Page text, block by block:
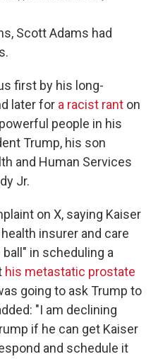
Scott Adams had
first by his long-
later for a racist rant on
people in his
Trump, his son
and Human Services
Jr.
on X, saying Kaiser
insurer and care
in scheduling a
his metastatic prostate
going to ask Trump to
"I am declining
if he can get Kaiser
and schedule it